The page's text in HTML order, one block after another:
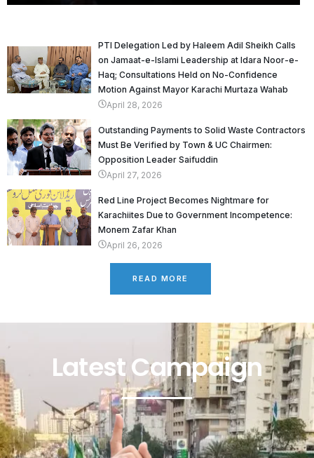
PTI Delegation Led by Haleem Adil Sheikh Calls
on Jamaat-e-Islami Leadership at Idara Noor-e-
Haq; Consultations Held on No-Confidence
Motion Against Mayor Karachi Murtaza Wahab
April 28, 2026
Outstanding Payments to Solid Waste Contractors
Must Be Verified by Town & UC Chairmen:
Opposition Leader Saifuddin
April 27, 2026
Red Line Project Becomes Nightmare for
Karachiites Due to Government Incompetence:
Monem Zafar Khan
April 26, 2026
READ MORE
Latest Campaign